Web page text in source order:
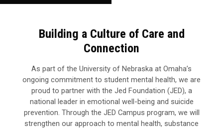
Building a Culture of Care and
Connection
As part of the University of Nebraska at Omaha’s
ongoing commitment to student mental health, we are
proud to partner with the Jed Foundation (JED), a
national leader in emotional well-being and suicide
prevention. Through the JED Campus program, we will
strengthen our approach to mental health, substance